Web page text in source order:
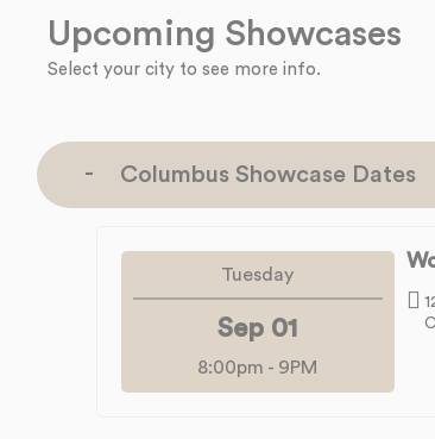
Upcoming Showcases
Select your city to see more info.
Columbus Showcase Dates
Tuesday
Sep 01
8:00pm - 9PM